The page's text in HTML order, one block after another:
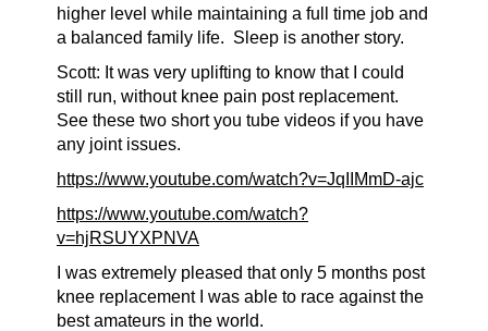
higher level while maintaining a full time job and
a balanced family life. Sleep is another story.
Scott: It was very uplifting to know that I could
still run, without knee pain post replacement.
See these two short you tube videos if you have
any joint issues.
https://www.youtube.com/watch?v=JqIIMmD-ajc
https://www.youtube.com/watch?
v=hjRSUYXPNVA
I was extremely pleased that only 5 months post
knee replacement I was able to race against the
best amateurs in the world.